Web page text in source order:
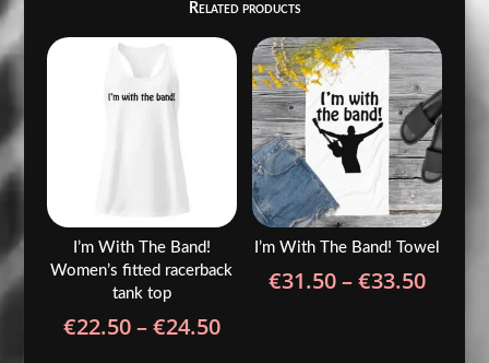
Related products
I’m With The Band!
Women’s fitted racerback
tank top
€22.50–€24.50Price
I’m With The Band! Towel
€31.50–€33.50Price